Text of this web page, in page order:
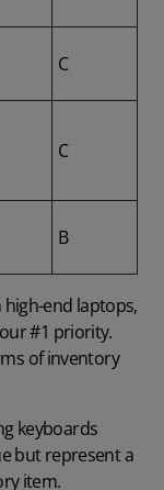
C
C
B
end laptops,
#1 priority.
of inventory
keyboards
but represent a
item.